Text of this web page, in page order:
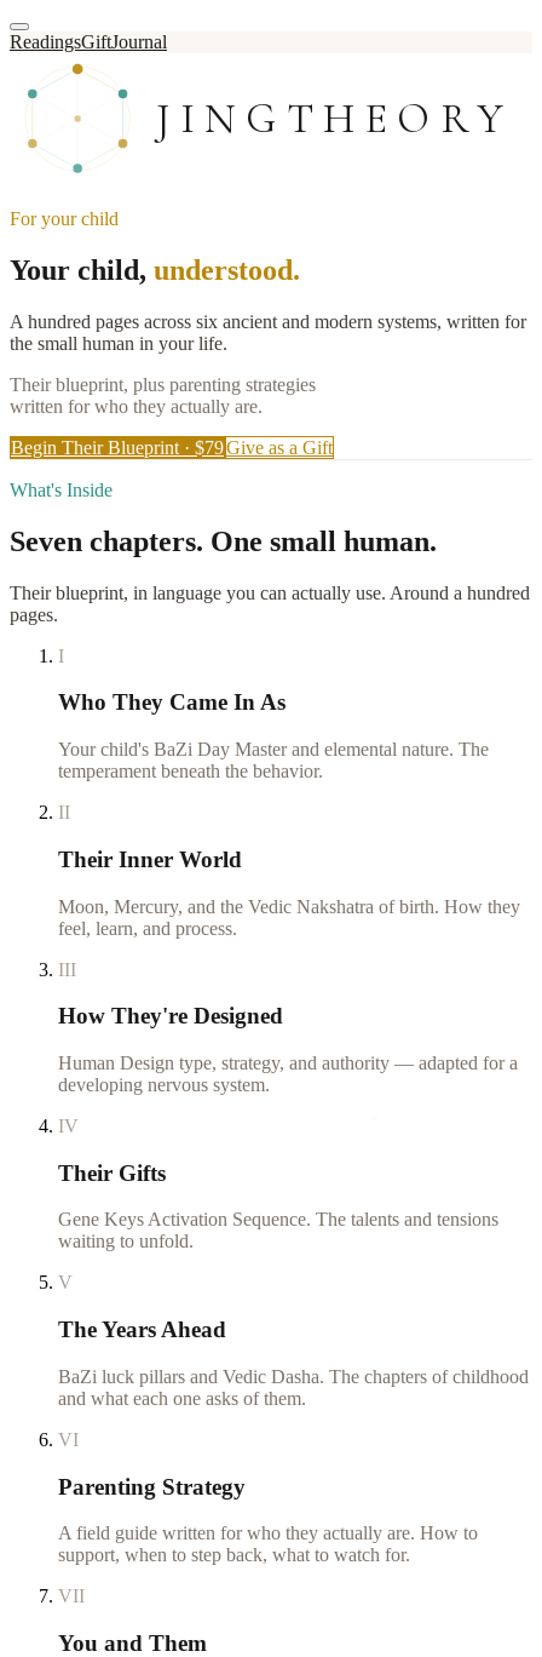
ReadingsGiftJournal
JINGTHEORY
For your child
Your child, understood.
A hundred pages across six ancient and modern systems, written for
the small human in your life.
Their blueprint, plus parenting strategies
written for who they actually are.
Begin Their Blueprint · $79Give as a Gift
What's Inside
Seven chapters. One small human.
Their blueprint, in language you can actually use. Around a hundred
pages.
I
Who They Came In As
Your child's BaZi Day Master and elemental nature. The
temperament beneath the behavior.
II
Their Inner World
Moon, Mercury, and the Vedic Nakshatra of birth. How they
feel, learn, and process.
III
How They're Designed
Human Design type, strategy, and authority — adapted for a
developing nervous system.
IV
Their Gifts
Gene Keys Activation Sequence. The talents and tensions
waiting to unfold.
V
The Years Ahead
BaZi luck pillars and Vedic Dasha. The chapters of childhood
and what each one asks of them.
VI
Parenting Strategy
A field guide written for who they actually are. How to
support, when to step back, what to watch for.
VII
You and Them